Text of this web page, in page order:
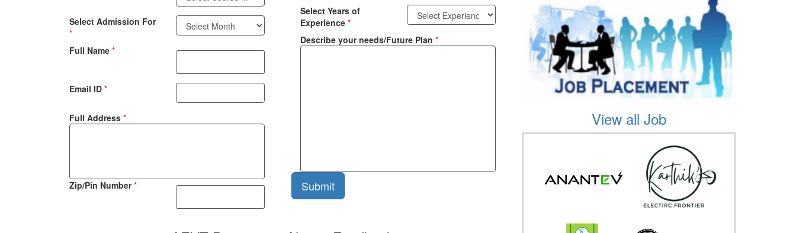
Select Admission For
*
Full Name *
Email ID *
Full Address *
Zip/Pin Number*
Select Years of
Experience *
Describe your needs/Future Plan *
View all Job